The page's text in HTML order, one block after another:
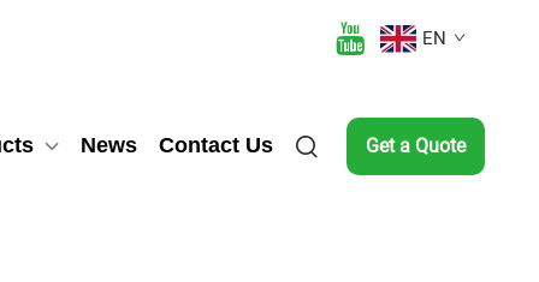
EN
News Contact Us Get a Quote